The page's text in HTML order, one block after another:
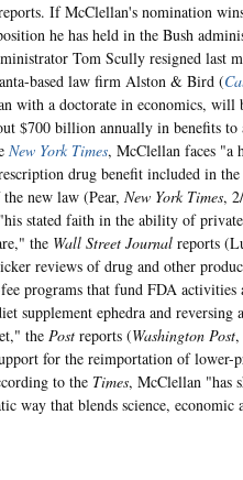
If McClellan's nomination
he has held in the Bush
Tom Scully resigned last
based law firm Alston & Bird (
with a doctorate in economics, will
$700 billion annually in benefits
New York Times, McClellan faces "a
drug benefit included in
new law (Pear, New York Times,
stated faith in the ability of
the Wall Street Journal reports
reviews of drug and other
programs that fund FDA activities
supplement ephedra and
the Post reports (Washington Post,
for the reimportation of lower-
to the Times, McClellan "has
way that blends science, economic